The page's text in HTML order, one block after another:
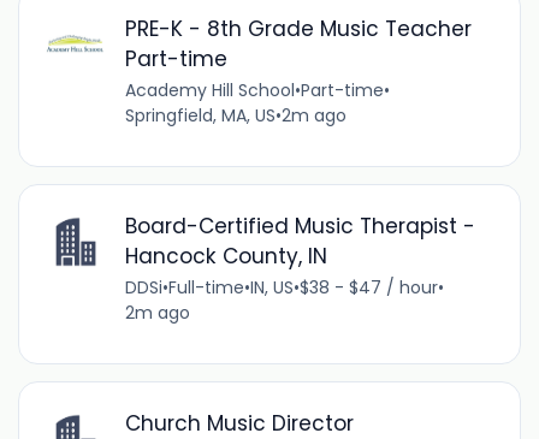
PRE-K - 8th Grade Music Teacher
Part-time
Academy Hill School•Part-time•
Springfield, MA, US•2m ago
Board-Certified Music Therapist -
Hancock County, IN
DDSi•Full-time•IN, US•$38 - $47 / hour•
2m ago
Church Music Director